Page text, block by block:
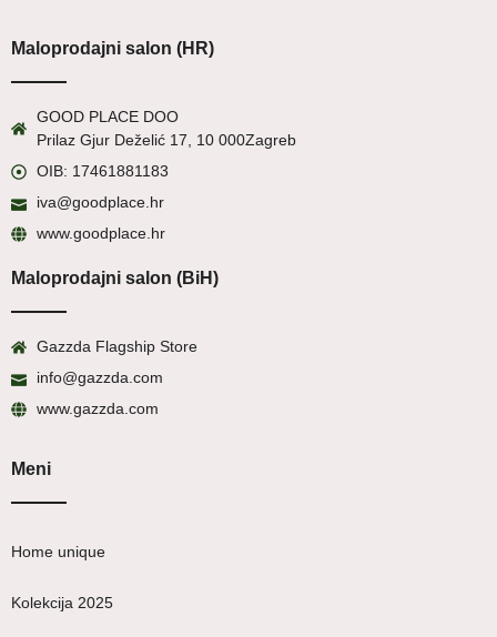
Maloprodajni salon (HR)
GOOD PLACE DOO
Prilaz Gjur Deželić 17, 10 000Zagreb
OIB: 17461881183
iva@goodplace.hr
www.goodplace.hr
Maloprodajni salon (BiH)
Gazzda Flagship Store
info@gazzda.com
www.gazzda.com
Meni
Home unique
Kolekcija 2025